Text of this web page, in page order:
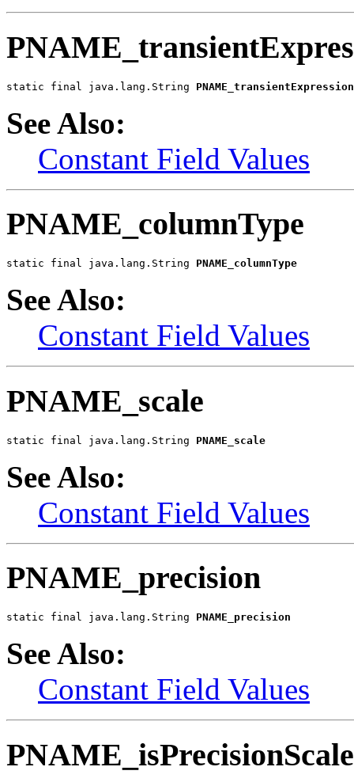
static final java.lang.String PNAME_transientExpression
See Also:
Constant Field Values
PNAME_columnType
static final java.lang.String PNAME_columnType
See Also:
Constant Field Values
PNAME_scale
static final java.lang.String PNAME_scale
See Also:
Constant Field Values
PNAME_precision
static final java.lang.String PNAME_precision
See Also:
Constant Field Values